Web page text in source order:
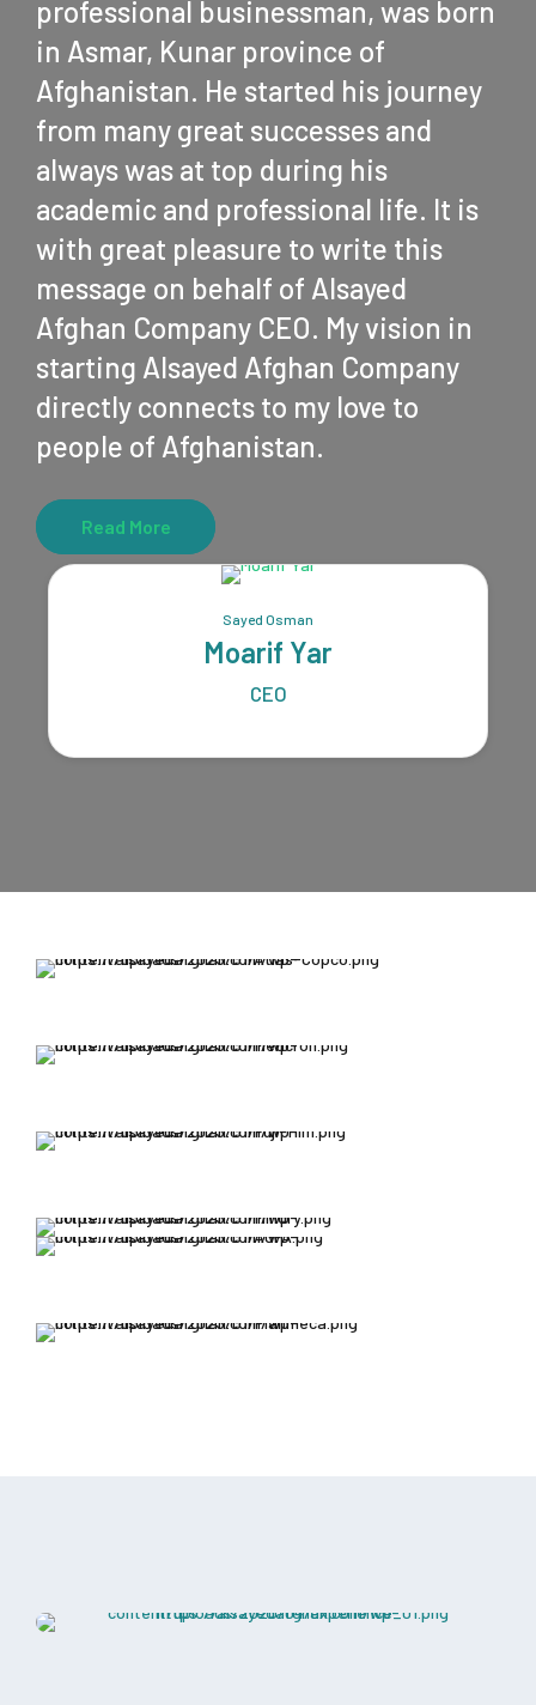
professional businessman, was born
in Asmar, Kunar province of
Afghanistan. He started his journey
from many great successes and
always was at top during his
academic and professional life. It is
with great pleasure to write this
message on behalf of Alsayed
Afghan Company CEO. My vision in
starting Alsayed Afghan Company
directly connects to my love to
people of Afghanistan.
Read More
Sayed Osman
Moarif Yar
CEO